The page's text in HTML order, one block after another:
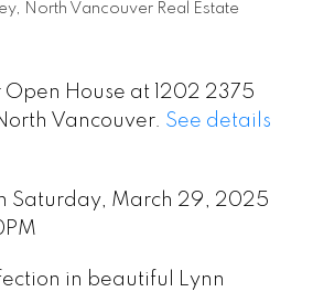
North Vancouver Real Estate
Open House at 1202 2375
Vancouver. See details
Saturday, March 29, 2025
in beautiful Lynn